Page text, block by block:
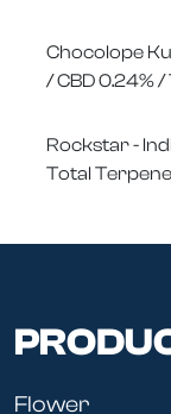
Chocolope
/ CBD 0.24%
Rockstar -
Total
Flower